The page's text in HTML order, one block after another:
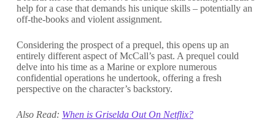
help for a case that demands his unique skills – potentially an
off-the-books and violent assignment.
Considering the prospect of a prequel, this opens up an
entirely different aspect of McCall’s past. A prequel could
delve into his time as a Marine or explore numerous
confidential operations he undertook, offering a fresh
perspective on the character’s backstory.
Also Read: When is Griselda Out On Netflix?